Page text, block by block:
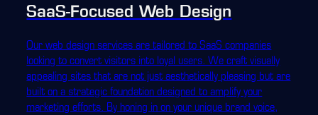
SaaS-Focused Web Design
Our web design services are tailored to SaaS companies
looking to convert visitors into loyal users. We craft visually
appealing sites that are not just aesthetically pleasing but are
built on a strategic foundation designed to amplify your
marketing efforts. By honing in on your unique brand voice,